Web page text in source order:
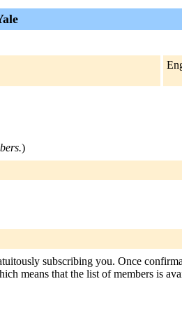
)
subscribing you. Once
means that the list of members is